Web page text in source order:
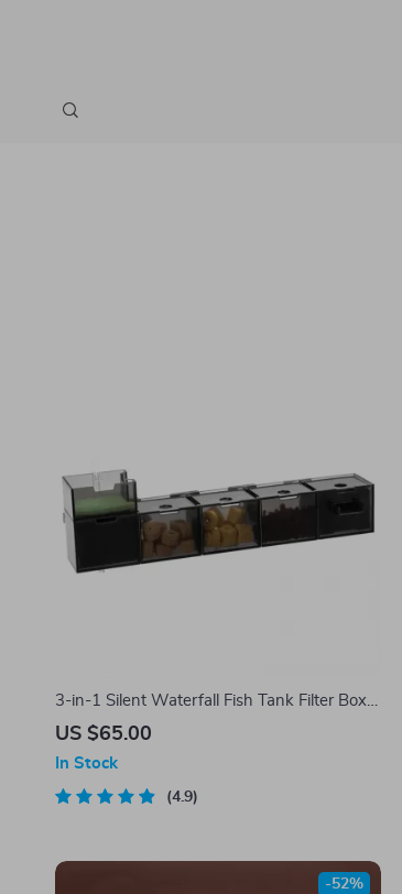
3-in-1 Silent Waterfall Fish Tank Filter Box
with Built-in Purifier
US $65.00
In Stock
4.9
-52%